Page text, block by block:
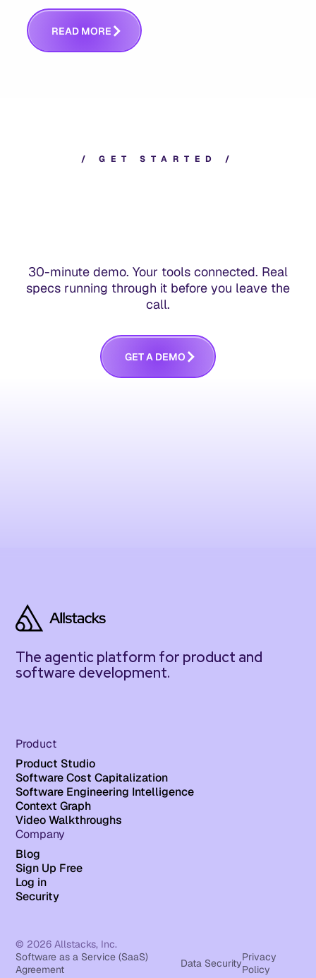
answers whether you built the right thing.
READ MORE
/ G E T S T A R T E D /
30-minute demo. Your tools connected. Real
specs running through it before you leave the
call.
GETA DEMO
The agentic platform for product and
software development.
Product
Product Studio
Software Cost Capitalization
Software Engineering Intelligence
Context Graph
Video Walkthroughs
Company
Blog
Sign Up Free
Log in
Security
© 2026 Allstacks, Inc.
Software as a Service (SaaS)
Agreement
Data SecurityPrivacy
Policy